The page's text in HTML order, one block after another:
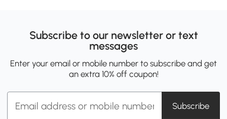
Subscribe to our newsletter or text
messages
Enter your email or mobile number to subscribe and get
an extra 10% off coupon!
Subscribe